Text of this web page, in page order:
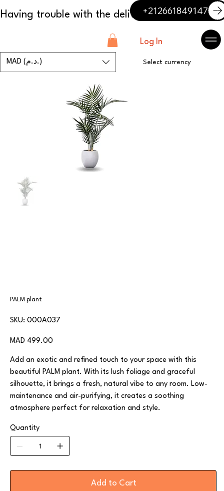
+212661849147
Log In
MAD (د.م.) Select currency
PALM plant
SKU:
SKU
000A037
000A037
Price
MAD 499.00
Add an exotic and refined touch to your space with this
beautiful PALM plant. With its lush foliage and graceful
silhouette, it brings a fresh, natural vibe to any room. Low-
maintenance and air-purifying, it creates a soothing
atmosphere perfect for relaxation and style.
Quantity
Add to Cart